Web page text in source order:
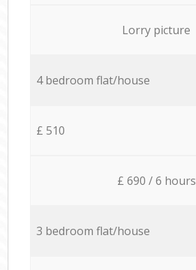
Lorry picture
4 bedroom flat/house
£ 510
£ 690 / 6 hours
3 bedroom flat/house